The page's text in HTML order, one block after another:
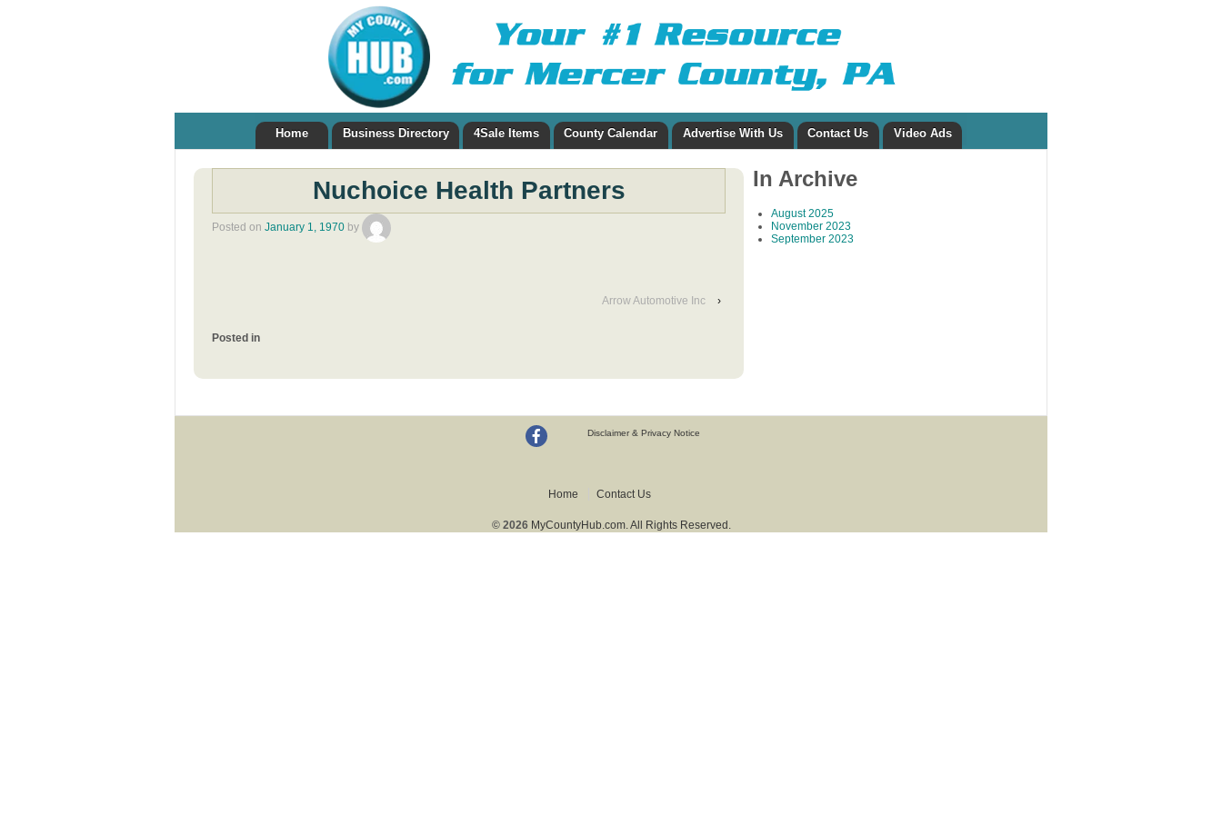
Home Business Directory 4Sale Items County Calendar Advertise With Us Contact Us Video Ads
Nuchoice Health Partners
Posted on January 1, 1970 by
Arrow Automotive Inc ›
Posted in
In Archive
August 2025
November 2023
September 2023
Disclaimer & Privacy Notice
Home Contact Us
© 2026 MyCountyHub.com. All Rights Reserved.